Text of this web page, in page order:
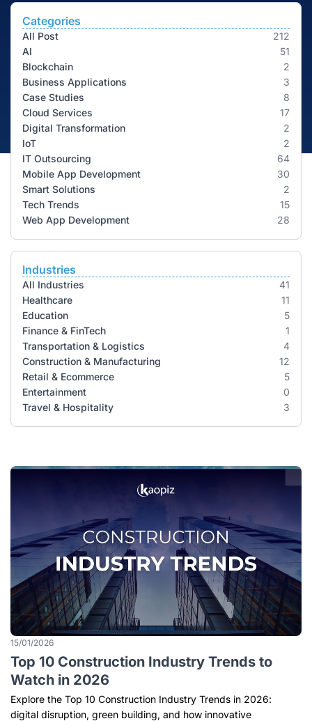
Categories
All Post
212
AI
51
Blockchain
2
Business Applications
3
Case Studies
8
Cloud Services
17
Digital Transformation
2
IoT
2
IT Outsourcing
64
Mobile App Development
30
Smart Solutions
2
Tech Trends
15
Web App Development
28
Industries
All Industries
41
Healthcare
11
Education
5
Finance & FinTech
1
Transportation & Logistics
4
Construction & Manufacturing
12
Retail & Ecommerce
5
Entertainment
0
Travel & Hospitality
3
15/01/2026
Top 10 Construction Industry Trends to
Watch in 2026
Explore the Top 10 Construction Industry Trends in 2026:
digital disruption, green building, and how innovative